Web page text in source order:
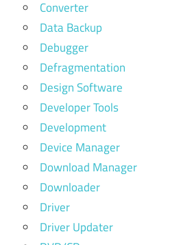
Converter
Data Backup
Debugger
Defragmentation
Design Software
Developer Tools
Development
Device Manager
Download Manager
Downloader
Driver
Driver Updater